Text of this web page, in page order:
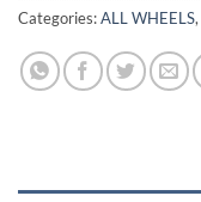
Categories:ALL WHEELS,